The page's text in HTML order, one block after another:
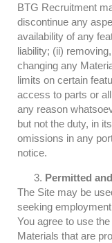
BTG Recruitment
discontinue any
availability of any
liability; (ii)
changing any
limits on certain
access to parts or
any reason
but not the duty, in
omissions in any
notice.
Permitted
The Site may be
seeking
You agree to use
Materials that are